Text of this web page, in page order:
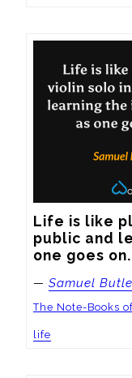
Life is like
public and
one goes on.
— Samuel
The Note-Books
life